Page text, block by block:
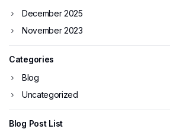
December 2025
November 2023
Categories
Blog
Uncategorized
Blog Post List